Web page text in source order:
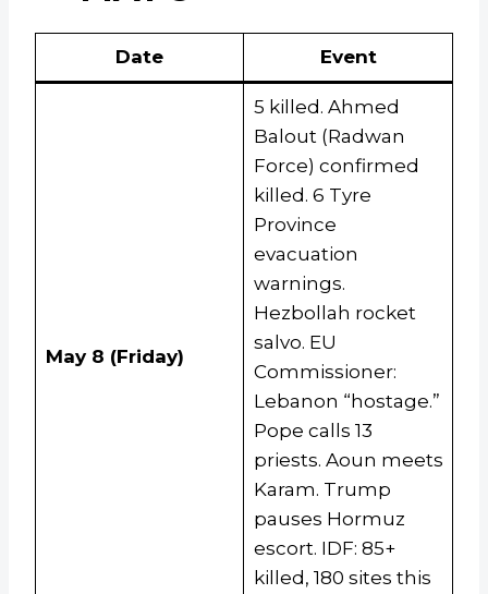
Date Event
May 8 (Friday)
5 killed. Ahmed
Balout (Radwan
Force) confirmed
killed. 6 Tyre
Province
evacuation
warnings.
Hezbollah rocket
salvo. EU
Commissioner:
Lebanon “hostage.”
Pope calls 13
priests. Aoun meets
Karam. Trump
pauses Hormuz
escort. IDF: 85+
killed, 180 sites this